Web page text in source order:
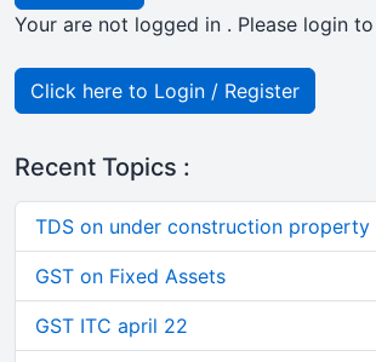
Your are not logged in . Please login
Click here to Login / Register
Recent Topics :
TDS on under construction
GST on Fixed Assets
GST ITC april 22